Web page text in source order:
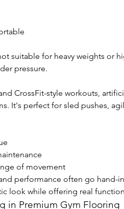
suitable for heavy weights or
pressure.
CrossFit-style workouts,
It's perfect for sled pushes,
of movement
performance often go hand-
look while offering real
in Premium Gym Flooring